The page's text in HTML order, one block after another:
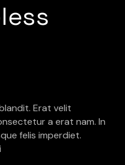
Erat velit
a erat nam. In
felis imperdiet.